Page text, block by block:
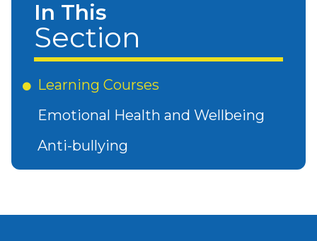
In This
Section
Learning Courses
Emotional Health and Wellbeing
Anti-bullying